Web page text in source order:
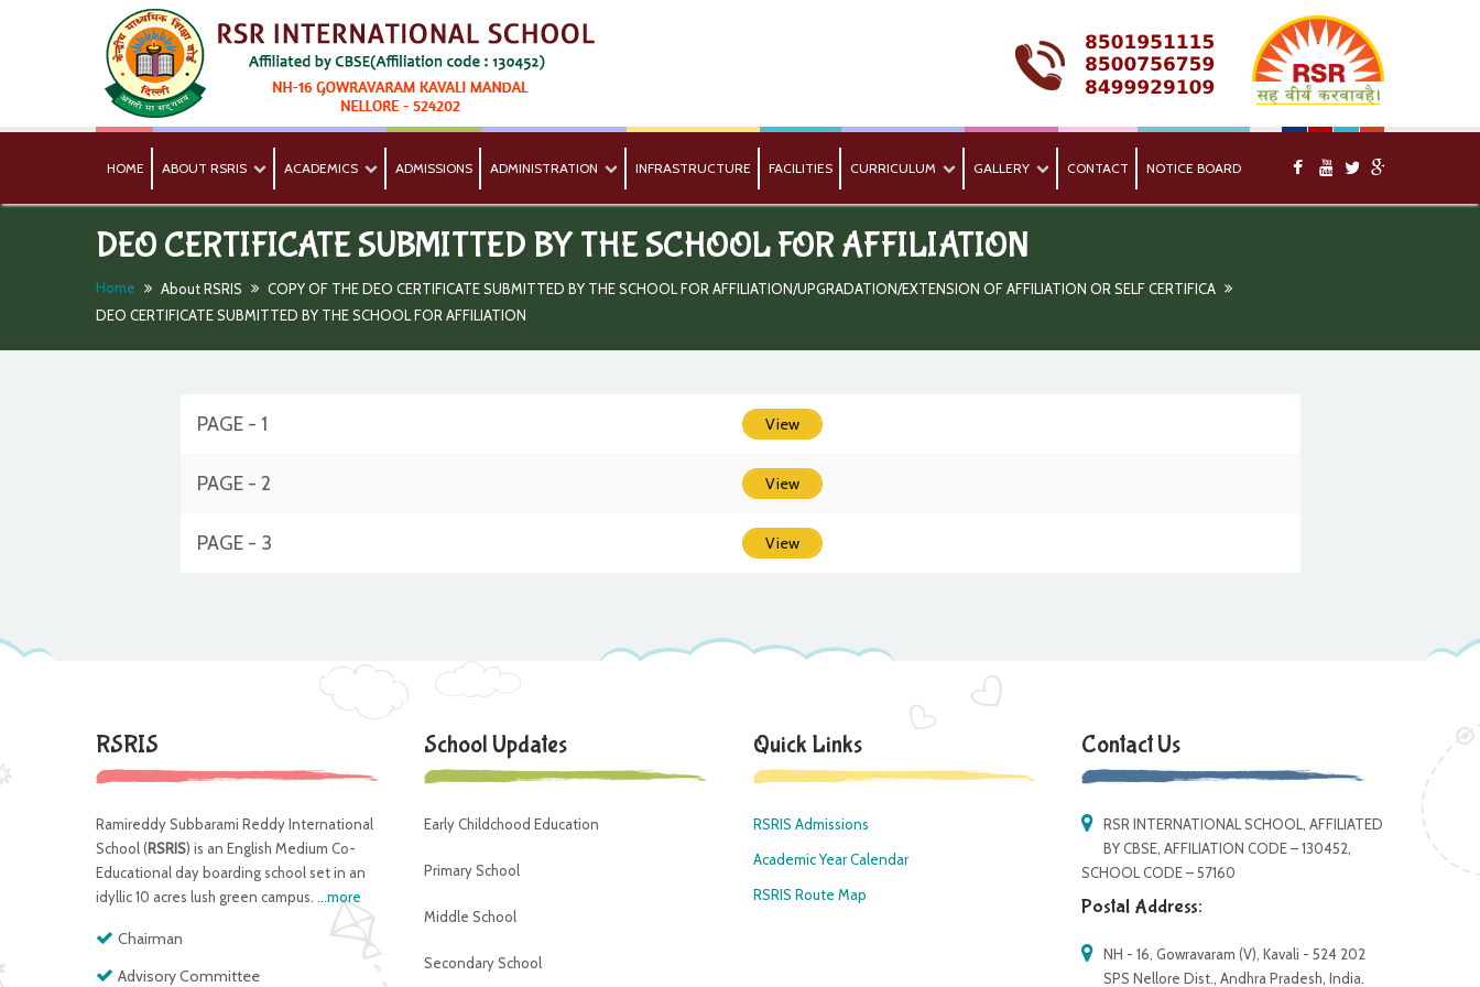
HOME ABOUT RSRIS ACADEMICS ADMISSIONS ADMINISTRATION INFRASTRUCTURE FACILITIES CURRICULUM GALLERY CONTACT NOTICE BOARD
DEO CERTIFICATE SUBMITTED BY THE SCHOOL FOR AFFILIATION
Home About RSRIS
COPY OF THE DEO CERTIFICATE SUBMITTED BY THE SCHOOL FOR AFFILIATION/UPGRADATION/EXTENSION OF AFFILIATION OR SELF CERTIFICA
DEO CERTIFICATE SUBMITTED BY THE SCHOOL FOR AFFILIATION
PAGE - 1 View
PAGE - 2 View
PAGE - 3 View
RSRIS
Ramireddy Subbarami Reddy International
School (RSRIS) is an English Medium Co-
Educational day boarding school set in an
idyllic 10 acres lush green campus. ...more
Chairman
Advisory Committee
School Updates
Early Childchood Education
Primary School
Middle School
Secondary School
Quick Links
RSRIS Admissions
Academic Year Calendar
RSRIS Route Map
Contact Us
RSR INTERNATIONAL SCHOOL, AFFILIATED
BY CBSE, AFFILIATION CODE – 130452,
SCHOOL CODE – 57160
Postal Address:
NH - 16, Gowravaram (V), Kavali - 524 202
SPS Nellore Dist., Andhra Pradesh, India.